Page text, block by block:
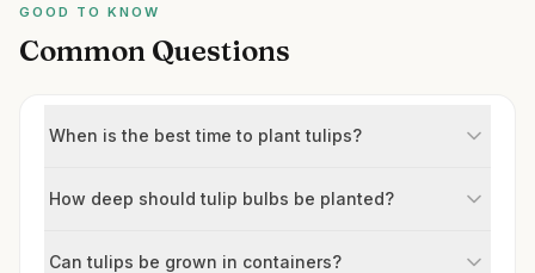
GOOD TO KNOW
Common Questions
When is the best time to plant tulips?
How deep should tulip bulbs be planted?
Can tulips be grown in containers?